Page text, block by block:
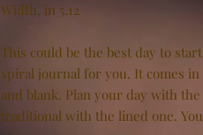
Width, in 5.12
This could be the best day to
spiral journal for you. It comes
and blank. Plan your day with
traditional with the lined one.